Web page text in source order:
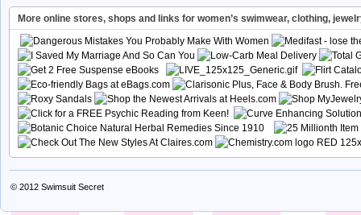
More online stores, shops and links for women’s swimwear, clothing,
© 2012 Swimsuit Secret